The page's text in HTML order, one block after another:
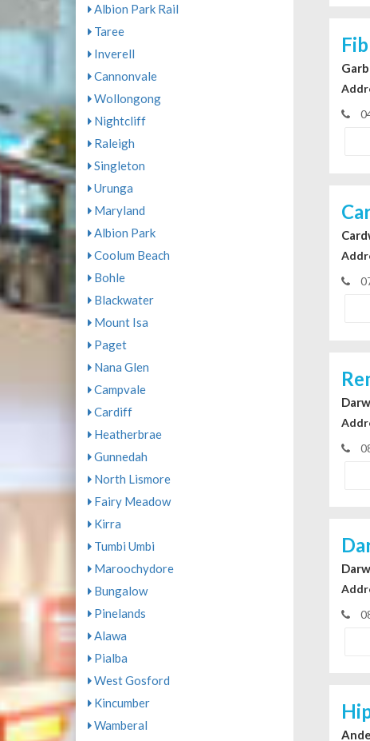
Albion Park Rail
Taree
Inverell
Cannonvale
Wollongong
Nightcliff
Raleigh
Singleton
Urunga
Maryland
Albion Park
Coolum Beach
Bohle
Blackwater
Mount Isa
Paget
Nana Glen
Campvale
Cardiff
Heatherbrae
Gunnedah
North Lismore
Fairy Meadow
Kirra
Tumbi Umbi
Maroochydore
Bungalow
Pinelands
Alawa
Pialba
West Gosford
Kincumber
Wamberal